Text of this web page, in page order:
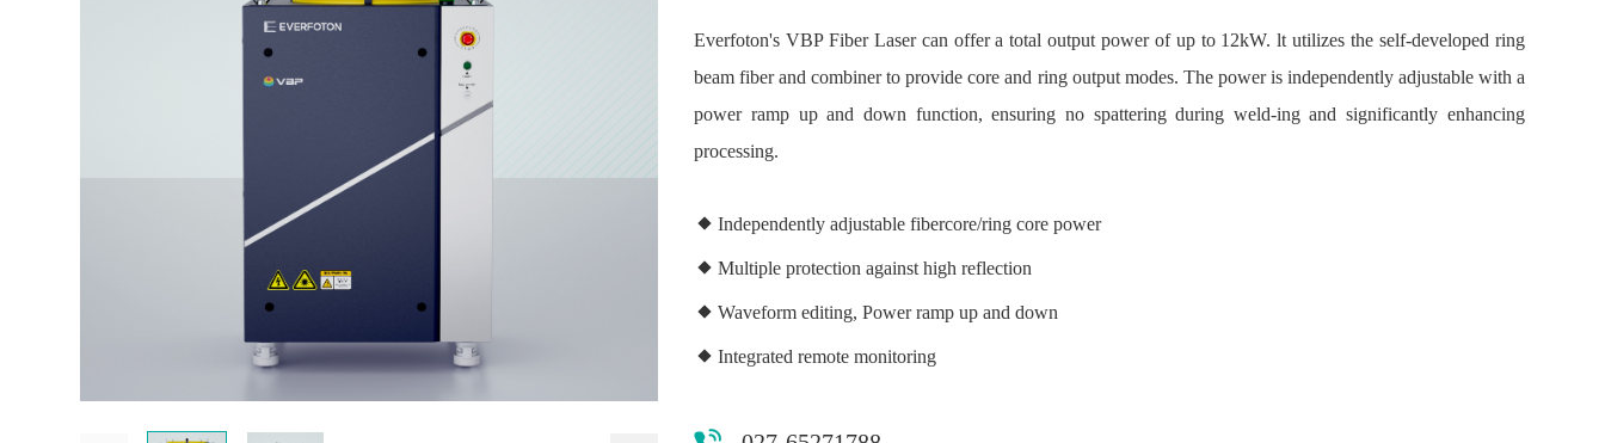
Everfoton's VBP Fiber Laser can offer a total output power of up to 12kW. lt utilizes the self-developed ring
beam fiber and combiner to provide core and ring output modes. The power is independently adjustable with a
power ramp up and down function, ensuring no spattering during weld-ing and significantly enhancing
processing.
Independently adjustable fibercore/ring core power
Multiple protection against high reflection
Waveform editing, Power ramp up and down
Integrated remote monitoring